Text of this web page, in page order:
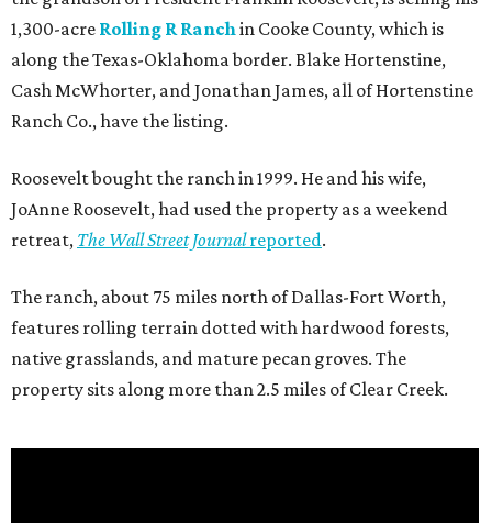
1,300-acre Rolling R Ranchin Cooke County, which is
along the Texas-Oklahoma border. Blake Hortenstine,
Cash McWhorter, and Jonathan James, all of Hortenstine
Ranch Co., have the listing.
Roosevelt bought the ranch in 1999. He and his wife,
JoAnne Roosevelt, had used the property as a weekend
retreat, The Wall Street Journalreported.
The ranch, about 75 miles north of Dallas-Fort Worth,
features rolling terrain dotted with hardwood forests,
native grasslands, and mature pecan groves. The
property sits along more than 2.5 miles of Clear Creek.